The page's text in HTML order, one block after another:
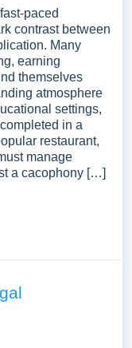
paced
contrast between
Many
earning
themselves
atmosphere
settings,
in a
restaurant,
manage
a cacophony […]